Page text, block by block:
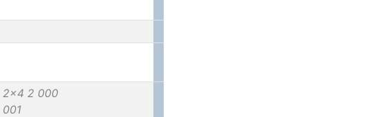
2x4 2 000
001